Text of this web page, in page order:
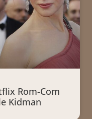
Rom-Com
Kidman